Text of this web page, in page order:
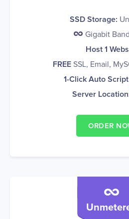
SSD Storage:
Gigabit
Host 1
FREE SSL, Email,
1-Click Auto
Server
ORDER